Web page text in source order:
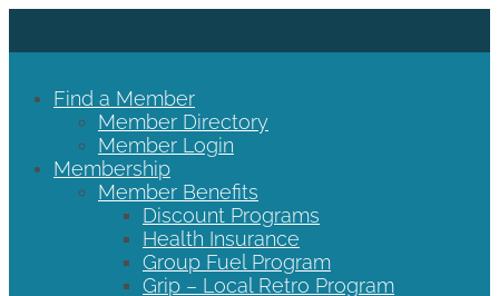
Find a Member
Member Directory
Member Login
Membership
Member Benefits
Discount Programs
Health Insurance
Group Fuel Program
Grip – Local Retro Program